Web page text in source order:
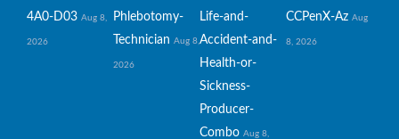
4A0-D03 Aug 8,
2026
Phlebotomy-
Technician Aug 8,
2026
Life-and-
Accident-and-
Health-or-
Sickness-
Producer-
Combo Aug 8,
CCPenX-Az Aug
8, 2026